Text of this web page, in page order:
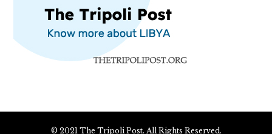
© 2021 The Tripoli Post. All Rights Reserved.